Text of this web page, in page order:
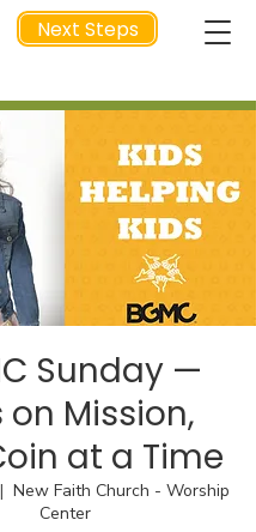
Next Steps
Sunday —
on Mission,
at a Time
New Faith Church - Worship
Center